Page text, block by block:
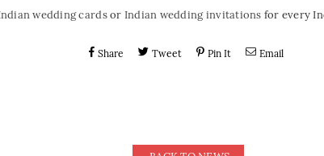
wedding cardsor Indian wedding invitations for every
Share Tweet Pin It Email